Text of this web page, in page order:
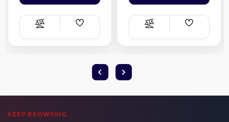
Compare
Add
List
Compare
Add
List
KEEP BROWSING